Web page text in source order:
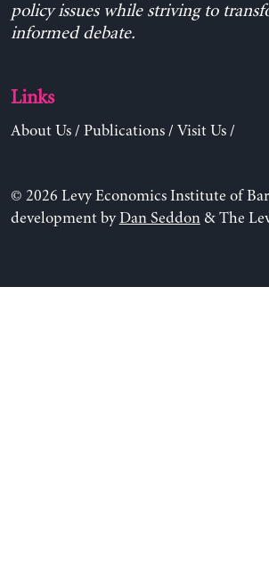
policy issues while striving to
informed debate.
Links
About Us/ Publications/ Visit Us/
© 2026 Levy Economics Institute of
development byDan Seddon& The